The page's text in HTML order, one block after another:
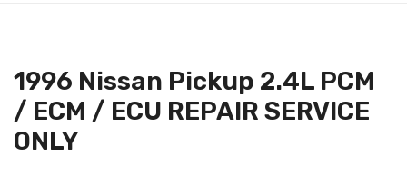
About Us
Contact Us
Repair Center
1996 Nissan Pickup 2.4L PCM
/ ECM / ECU REPAIR SERVICE
ONLY